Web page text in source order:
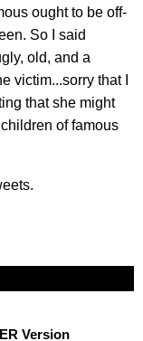
ought to be off-
So I said
old, and a
victim...sorry that I
that she might
of famous
Version